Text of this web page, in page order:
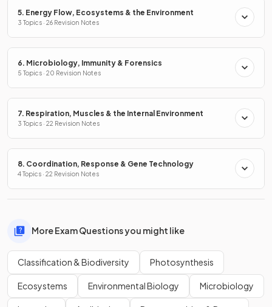
5. Energy Flow, Ecosystems & the Environment
3 Topics · 26 Revision Notes
6. Microbiology, Immunity & Forensics
5 Topics · 20 Revision Notes
7. Respiration, Muscles & the Internal Environment
3 Topics · 22 Revision Notes
8. Coordination, Response & Gene Technology
4 Topics · 22 Revision Notes
More Exam Questions you might like
Classification & Biodiversity Photosynthesis
Ecosystems Environmental Biology Microbiology